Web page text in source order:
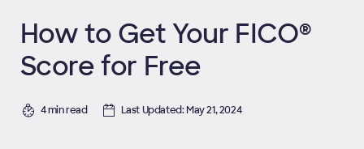
How to Get Your FICO®
Score for Free
4 min read Last Updated: May 21, 2024